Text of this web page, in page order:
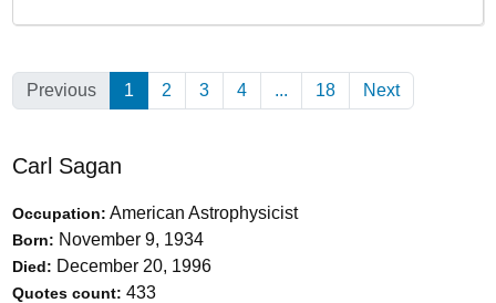
Previous 1 (Current)
2 3 4 ... 18 Next
Carl Sagan
Occupation: American Astrophysicist
Born: November 9, 1934
Died: December 20, 1996
Quotes count: 433